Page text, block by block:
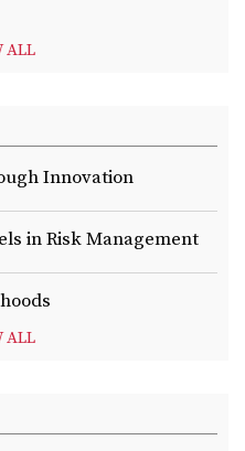
ALL
Innovation
in Risk Management
ALL